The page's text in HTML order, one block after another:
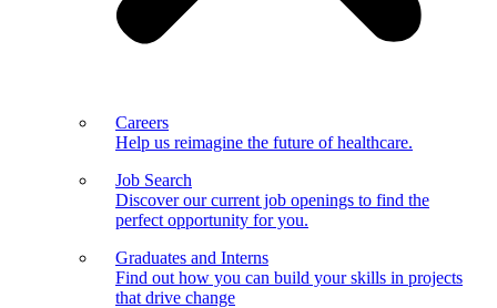
Careers
Help us reimagine the future of healthcare.
Job Search
Discover our current job openings to find the
perfect opportunity for you.
Graduates and Interns
Find out how you can build your skills in projects
that drive change